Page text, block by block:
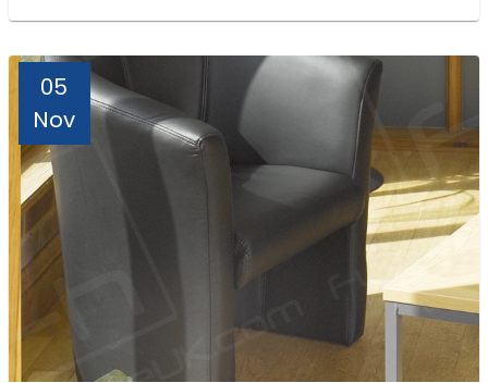
05
Nov